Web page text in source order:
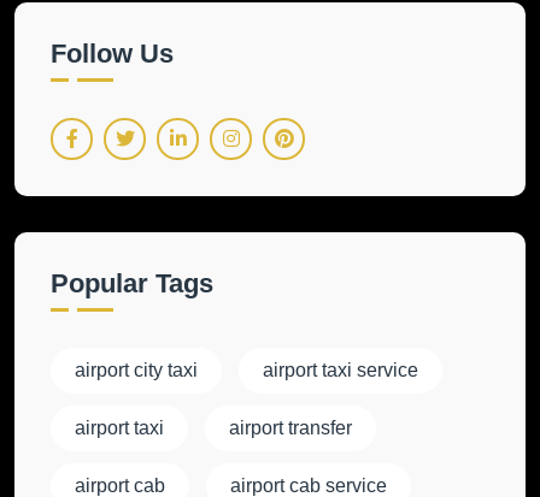
Follow Us
Popular Tags
airport city taxi airport taxi service
airport taxi airport transfer
airport cab airport cab service